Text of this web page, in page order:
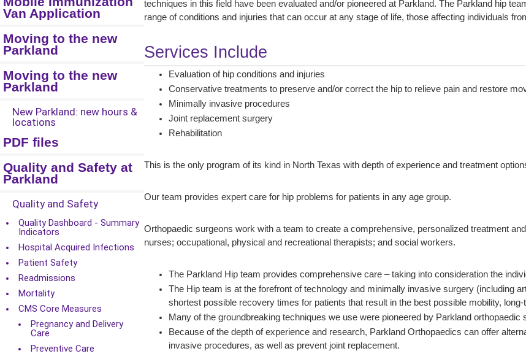
Van Application
Moving to the new
Parkland
Moving to the new
Parkland
New Parkland: new hours &
locations
PDF files
Quality and Safety at
Parkland
Quality and Safety
Quality Dashboard - Summary
Indicators
Hospital Acquired Infections
Patient Safety
Readmissions
Mortality
CMS Core Measures
Pregnancy and Delivery
Care
Preventive Care
techniques in this field have been evaluated and/or pioneered at Parkland. The Parkland hip
range of conditions and injuries that can occur at any stage of life, those affecting individuals
Services Include
Evaluation of hip conditions and injuries
Conservative treatments to preserve and/or correct the hip to relieve pain and restore
Minimally invasive procedures
Joint replacement surgery
Rehabilitation
This is the only program of its kind in North Texas with depth of experience and treatment
Our team provides expert care for hip problems for patients in any age group.
Orthopaedic surgeons work with a team to create a comprehensive, personalized treatment
nurses; occupational, physical and recreational therapists; and social workers.
The Parkland Hip team provides comprehensive care – taking into consideration the
The Hip team is at the forefront of technology and minimally invasive surgery (including
shortest possible recovery times for patients that result in the best possible mobility, long-
Many of the groundbreaking techniques we use were pioneered by Parkland
Because of the depth of experience and research, Parkland Orthopaedics can offer
invasive procedures, as well as prevent joint replacement.